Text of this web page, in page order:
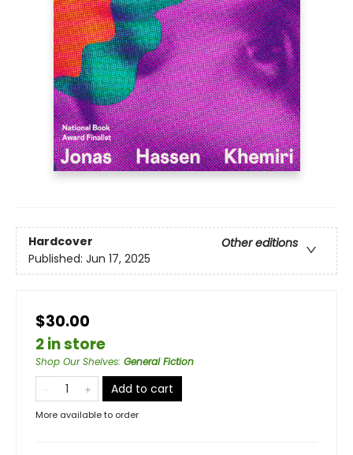
Hardcover
Other editions
Published: Jun 17, 2025
$30.00
2 in store
Shop Our Shelves: General Fiction
Add to cart
More available to order